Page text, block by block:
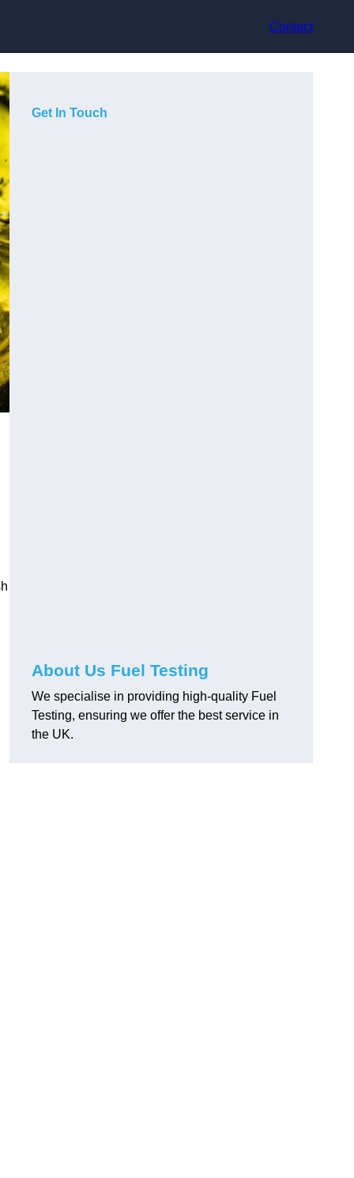
Contact
Get In Touch
About Us Fuel Testing
We specialise in providing high-quality Fuel
Testing, ensuring we offer the best service in
the UK.